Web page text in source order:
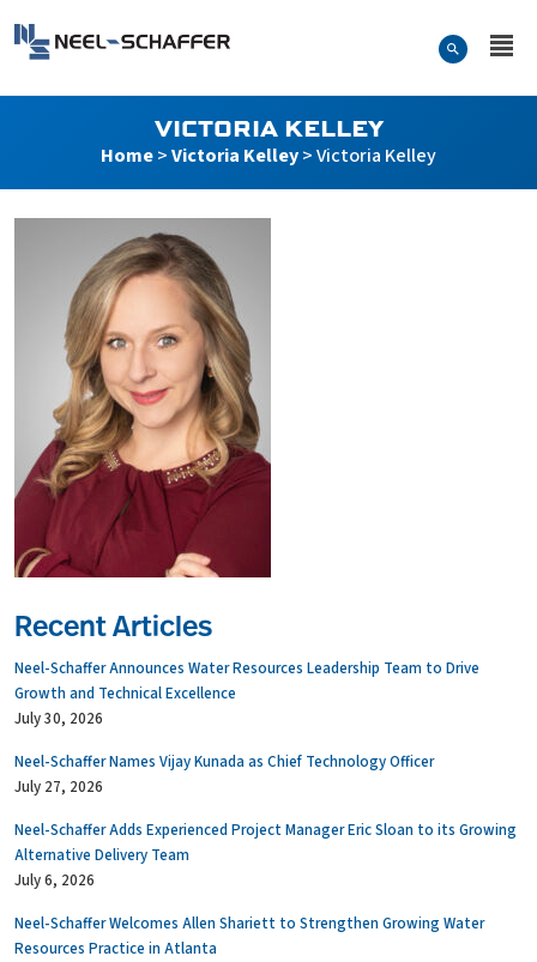
Search Form
VICTORIA KELLEY
Home>Victoria Kelley>Victoria Kelley
Recent Articles
Neel-Schaffer Announces Water Resources Leadership Team to Drive
Growth and Technical Excellence
July 30, 2026
Neel-Schaffer Names Vijay Kunada as Chief Technology Officer
July 27, 2026
Neel-Schaffer Adds Experienced Project Manager Eric Sloan to its Growing
Alternative Delivery Team
July 6, 2026
Neel-Schaffer Welcomes Allen Shariett to Strengthen Growing Water
Resources Practice in Atlanta